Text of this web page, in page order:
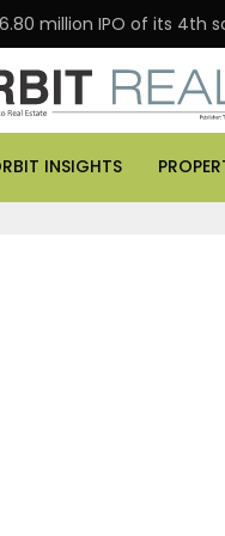
million IPO of its 4th
INSIGHTS